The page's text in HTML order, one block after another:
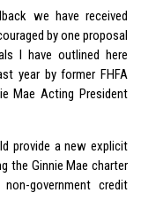
we have received
by one proposal
I have outlined here
year by former FHFA
Mae Acting President
provide a new explicit
the Ginnie Mae charter
government credit